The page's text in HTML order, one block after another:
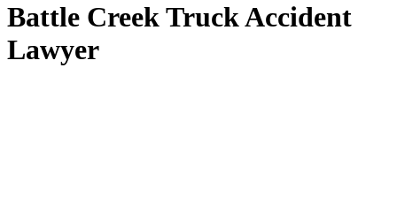
Battle Creek Truck Accident
Lawyer